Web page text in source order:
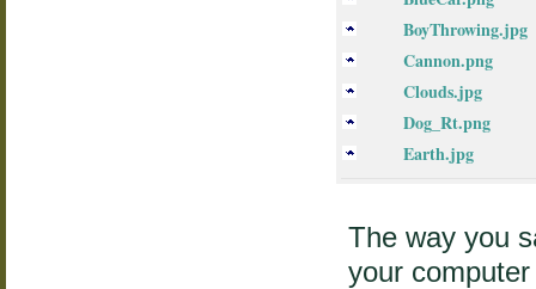
BoyThrowing.jpg
Cannon.png
Clouds.jpg
Dog_Rt.png
Earth.jpg
The way you
your